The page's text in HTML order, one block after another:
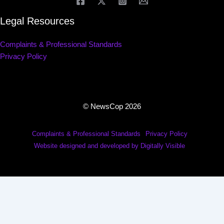
Legal Resources
Complaints & Professional Standards
Privacy Policy
© NewsCop 2026
Complaints & Professional Standards
Privacy Policy
Website designed and developed by Digitally Visible